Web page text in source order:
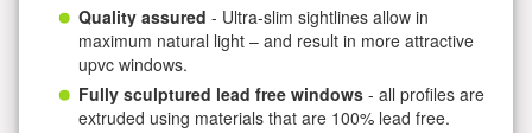
Quality assured - Ultra-slim sightlines allow in
maximum natural light – and result in more attractive
upvc windows.
Fully sculptured lead free windows - all profiles are
extruded using materials that are 100% lead free.